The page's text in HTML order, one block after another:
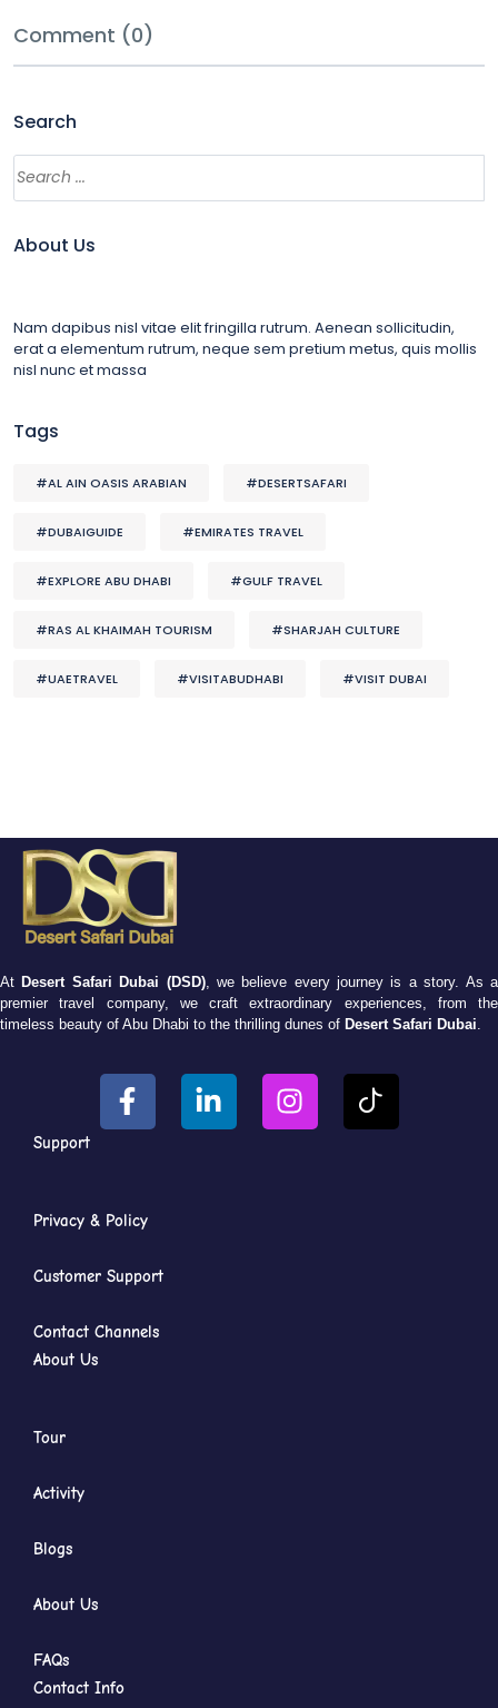
Comment (0)
Search
About Us
Nam dapibus nisl vitae elit fringilla rutrum. Aenean sollicitudin,
erat a elementum rutrum, neque sem pretium metus, quis mollis
nisl nunc et massa
Tags
#AL AIN OASIS ARABIAN #DESERTSAFARI
#DUBAIGUIDE #EMIRATES TRAVEL
#EXPLORE ABU DHABI #GULF TRAVEL
#RAS AL KHAIMAH TOURISM #SHARJAH CULTURE
#UAETRAVEL #VISITABUDHABI #VISIT DUBAI
At Desert Safari Dubai (DSD), we believe every journey is a story. As a
premier travel company, we craft extraordinary experiences, from the
timeless beauty of Abu Dhabi to the thrilling dunes of Desert Safari Dubai
Support
Privacy & Policy
Customer Support
Contact Channels
About Us
Tour
Activity
Blogs
About Us
FAQs
Contact Info